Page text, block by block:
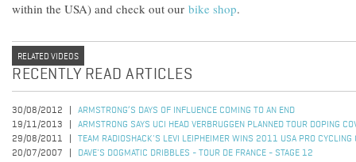
within the USA) and check out our bike shop.
RELATED VIDEOS
RECENTLY READ ARTICLES
30/08/2012
ARMSTRONG’S DAYS OF INFLUENCE COMING TO AN END
19/11/2013
ARMSTRONG SAYS UCI HEAD VERBRUGGEN PLANNED TOUR DOPING
29/08/2011
TEAM RADIOSHACK'S LEVI LEIPHEIMER WINS 2011 USA PRO CYCLING
20/07/2007
DAVE'S DOGMATIC DRIBBLES - TOUR DE FRANCE - STAGE 12